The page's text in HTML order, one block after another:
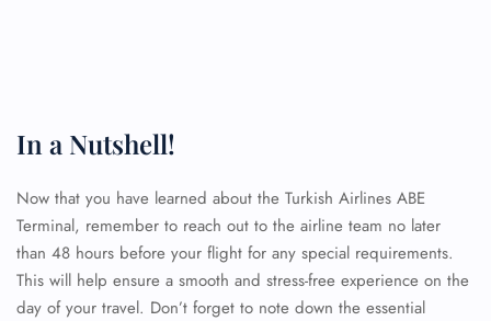
In a Nutshell!
Now that you have learned about the Turkish Airlines ABE
Terminal, remember to reach out to the airline team no later
than 48 hours before your flight for any special requirements.
This will help ensure a smooth and stress-free experience on the
day of your travel. Don’t forget to note down the essential